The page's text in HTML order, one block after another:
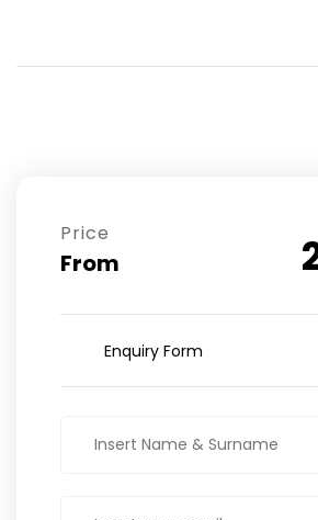
Price
From
Enquiry Form